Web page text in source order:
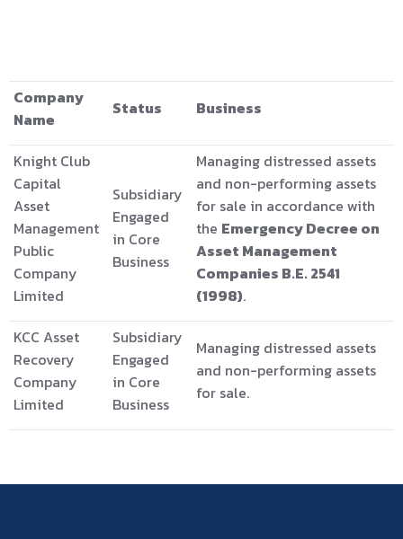
Company
Name
Status Business
Knight Club
Capital
Asset
Management
Public
Company
Limited
Subsidiary
Engaged
in Core
Business
Managing distressed assets
and non-performing assets
for sale in accordance with
the Emergency Decree on
Asset Management
Companies B.E. 2541
(1998).
KCC Asset
Recovery
Company
Limited
Subsidiary
Engaged
in Core
Business
Managing distressed assets
and non-performing assets
for sale.